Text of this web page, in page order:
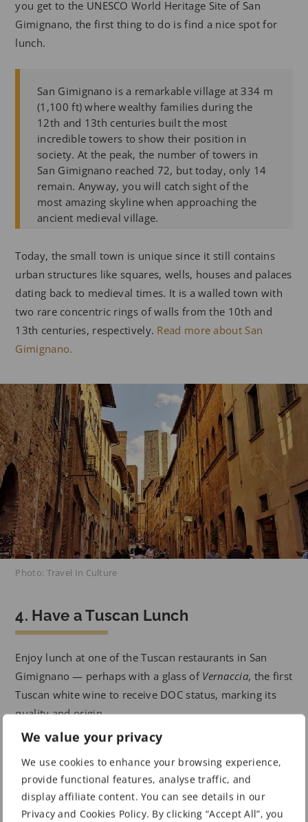
We value your privacy
We use cookies to enhance your browsing experience,
provide functional features, analyse traffic, and
display affiliate content. You can see details in our
Privacy and Cookies Policy. By clicking “Accept All”, you
you get to the UNESCO World Heritage Site of San
Gimignano, the first thing to do is find a nice spot for
lunch.
San Gimignano is a remarkable village at 334 m
(1,100 ft) where wealthy families during the
12th and 13th centuries built the most
incredible towers to show their position in
society. At the peak, the number of towers in
San Gimignano reached 72, but today, only 14
remain. Anyway, you will catch sight of the
most amazing skyline when approaching the
ancient medieval village.
Today, the small town is unique since it still contains
urban structures like squares, wells, houses and palaces
dating back to medieval times. It is a walled town with
two rare concentric rings of walls from the 10th and
13th centuries, respectively. Read more about San
Gimignano.
Photo: Travel In Culture
4. Have a Tuscan Lunch
Enjoy lunch at one of the Tuscan restaurants in San
Gimignano — perhaps with a glass of Vernaccia, the first
Tuscan white wine to receive DOC status, marking its
quality and origin.
5. Climb a Centuries-Old Tower
Stroll around the streets to see how many of the 14 still
existing towers you can catch a glimpse of. There are